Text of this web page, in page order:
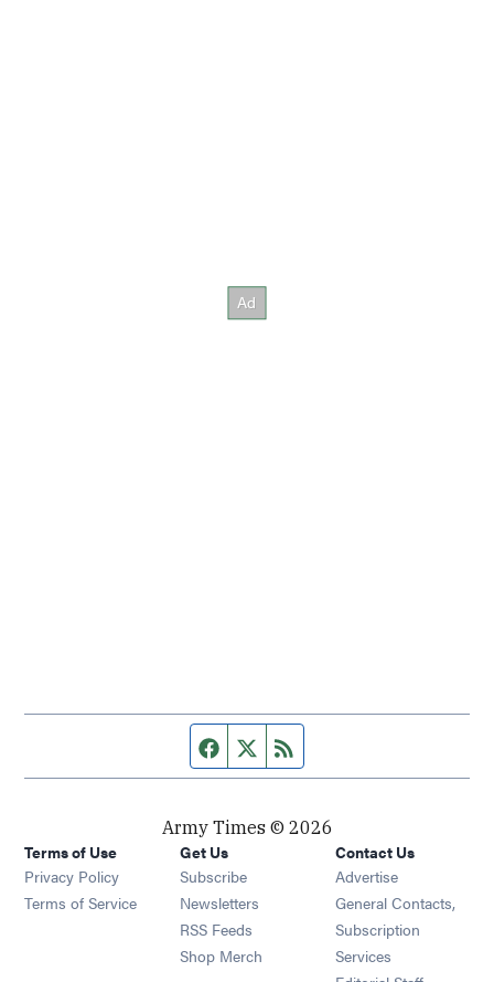
Facebook page
Twitter feed
Army Times © 2026
Terms of Use
Privacy Policy
Terms of Service
Get Us
Subscribe Opens in new window
Newsletters Opens in new window
RSS Feeds Opens in new window
Shop Merch Opens in new window
Contact Us
Advertise
General Contacts,
Subscription
Services